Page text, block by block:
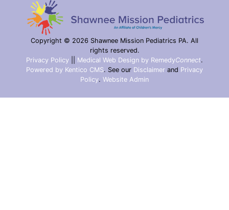
Copyright © 2026 Shawnee Mission Pediatrics PA. All
rights reserved.
Privacy Policy
Medical Web Design by RemedyConnect.
Powered by Kentico CMS. See our Disclaimer and Privacy
Policy. Website Admin